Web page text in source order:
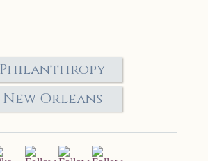
Philanthropy
New Orleans